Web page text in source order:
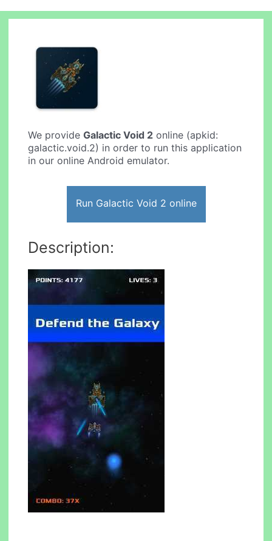
We provideGalactic Void 2 online (apkid:
galactic.void.2) in order to run this application
in our online Android emulator.
Run Galactic Void 2 online
Description: